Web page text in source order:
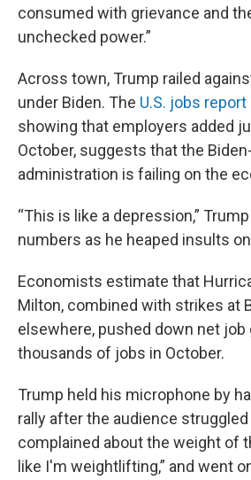
consumed with grievance and
unchecked power.”
Across town, Trump railed
under Biden. The U.S. jobs report
showing that employers added
October, suggests that the
administration is failing on the
“This is like a depression,”
numbers as he heaped insults
Economists estimate that
Milton, combined with strikes at
elsewhere, pushed down net
thousands of jobs in October.
Trump held his microphone by
rally after the audience
complained about the weight of
like I'm weightlifting,” and went